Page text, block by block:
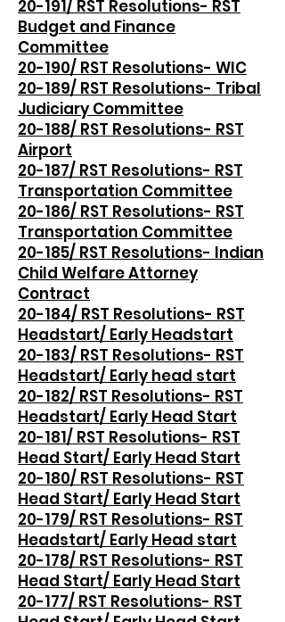
20-191/ RST Resolutions- RST
Budget and Finance
Committee
20-190/ RST Resolutions- WIC
20-189/ RST Resolutions- Tribal
Judiciary Committee
20-188/ RST Resolutions- RST
Airport
20-187/ RST Resolutions- RST
Transportation Committee
20-186/ RST Resolutions- RST
Transportation Committee
20-185/ RST Resolutions- Indian
Child Welfare Attorney
Contract
20-184/ RST Resolutions- RST
Headstart/ Early Headstart
20-183/ RST Resolutions- RST
Headstart/ Early head start
20-182/ RST Resolutions- RST
Headstart/ Early Head Start
20-181/ RST Resolutions- RST
Head Start/ Early Head Start
20-180/ RST Resolutions- RST
Head Start/ Early Head Start
20-179/ RST Resolutions- RST
Headstart/ Early Head start
20-178/ RST Resolutions- RST
Head Start/ Early Head Start
20-177/ RST Resolutions- RST